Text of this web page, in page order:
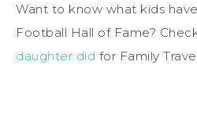
Want to know what kids
Football Hall of Fame?
daughter did for Family